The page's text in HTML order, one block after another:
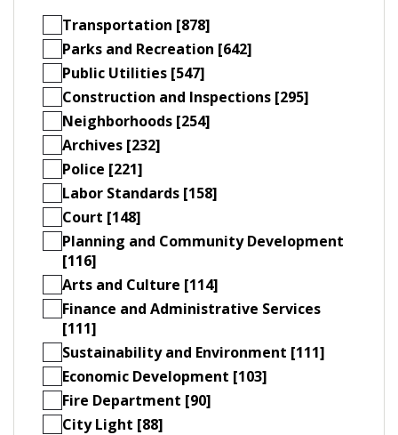
Transportation [878]
Parks and Recreation [642]
Public Utilities [547]
Construction and Inspections [295]
Neighborhoods [254]
Archives [232]
Police [221]
Labor Standards [158]
Court [148]
Planning and Community Development
[116]
Arts and Culture [114]
Finance and Administrative Services
[111]
Sustainability and Environment [111]
Economic Development [103]
Fire Department [90]
City Light [88]